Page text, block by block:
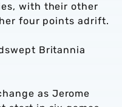
with their other
four points adrift.
Britannia
as Jerome